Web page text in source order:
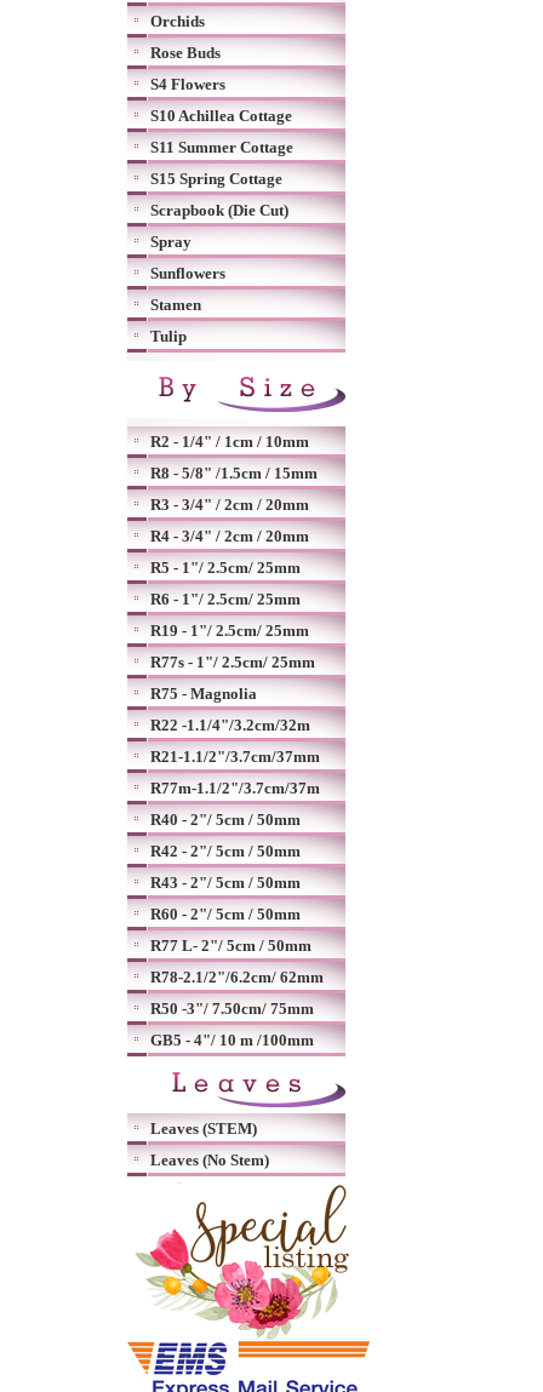
Orchids
Rose Buds
S4 Flowers
S10 Achillea Cottage
S11 Summer Cottage
S15 Spring Cottage
Scrapbook (Die Cut)
Spray
Sunflowers
Stamen
Tulip
R2 - 1/4" / 1cm / 10mm
R8 - 5/8" /1.5cm / 15mm
R3 - 3/4" / 2cm / 20mm
R4 - 3/4" / 2cm / 20mm
R5 - 1"/ 2.5cm/ 25mm
R6 - 1"/ 2.5cm/ 25mm
R19 - 1"/ 2.5cm/ 25mm
R77s - 1"/ 2.5cm/ 25mm
R75 - Magnolia
R22 -1.1/4"/3.2cm/32m
R21-1.1/2"/3.7cm/37mm
R77m-1.1/2"/3.7cm/37m
R40 - 2"/ 5cm / 50mm
R42 - 2"/ 5cm / 50mm
R43 - 2"/ 5cm / 50mm
R60 - 2"/ 5cm / 50mm
R77 L- 2"/ 5cm / 50mm
R78-2.1/2"/6.2cm/ 62mm
R50 -3"/ 7.50cm/ 75mm
GB5 - 4"/ 10 m /100mm
Leaves (STEM)
Leaves (No Stem)